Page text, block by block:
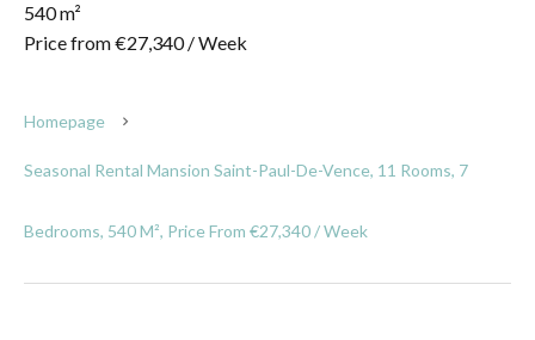
540 m²
Price from €27,340 / Week
Homepage
Seasonal Rental Mansion Saint-Paul-De-Vence, 11 Rooms, 7
Bedrooms, 540 M², Price From €27,340 / Week